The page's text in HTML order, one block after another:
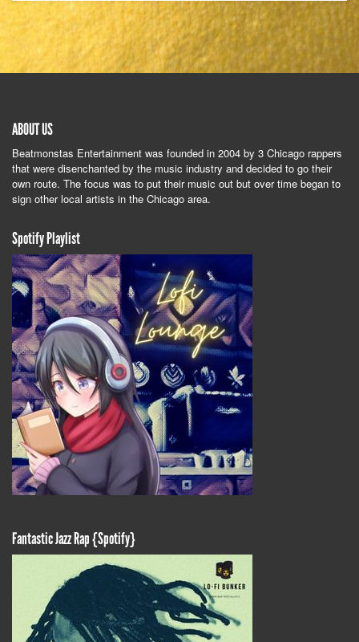
ABOUT US
Beatmonstas Entertainment was founded in 2004 by 3 Chicago rappers
that were disenchanted by the music industry and decided to go their
own route. The focus was to put their music out but over time began to
sign other local artists in the Chicago area.
Spotify Playlist
Fantastic Jazz Rap {Spotify}